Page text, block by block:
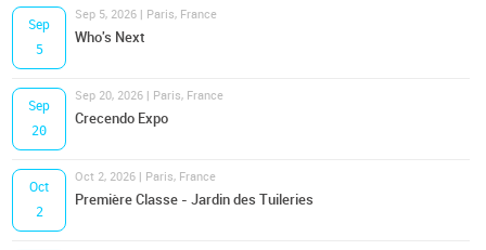
Sep
5
Sep 5, 2026 | Paris, France
Who's Next
Sep
20
Sep 20, 2026 | Paris, France
Crecendo Expo
Oct
2
Oct 2, 2026 | Paris, France
Première Classe - Jardin des Tuileries